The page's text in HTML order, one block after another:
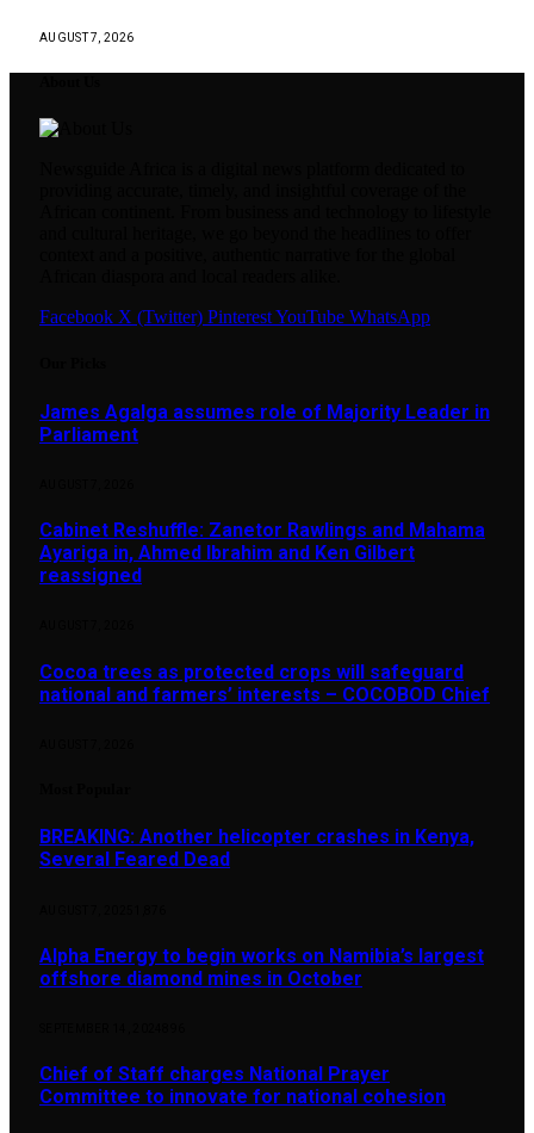
AUGUST 7, 2026
Facebook X (Twitter) PinterestYouTube WhatsApp
James Agalga assumes role of Majority Leader in
Parliament
Cabinet Reshuffle: Zanetor Rawlings and Mahama
Ayariga in, Ahmed Ibrahim and Ken Gilbert
reassigned
Cocoa trees as protected crops will safeguard
national and farmers’ interests – COCOBOD Chief
BREAKING: Another helicopter crashes in Kenya,
Several Feared Dead
Alpha Energy to begin works on Namibia’s largest
offshore diamond mines in October
Chief of Staff charges National Prayer
Committee to innovate for national cohesion